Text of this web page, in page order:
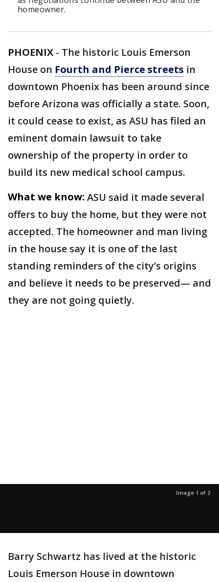
homeowner.
PHOENIX - The historic Louis Emerson
House on Fourth and Pierce streets in
downtown Phoenix has been around since
before Arizona was officially a state. Soon,
it could cease to exist, as ASU has filed an
eminent domain lawsuit to take
ownership of the property in order to
build its new medical school campus.
What we know: ASU said it made several
offers to buy the home, but they were not
accepted. The homeowner and man living
in the house say it is one of the last
standing reminders of the city’s origins
and believe it needs to be preserved— and
they are not going quietly.
Image 1 of 2
Barry Schwartz has lived at the historic
Louis Emerson House in downtown